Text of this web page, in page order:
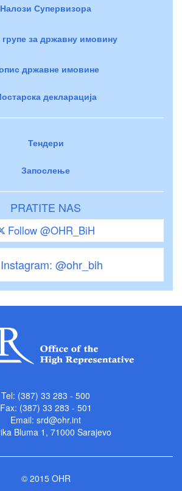
Налози Супервизора
групе за државну имовину
државне имовине
декларација
Тендери
Запослење
PRATITE NAS
Follow @OHR_BiH
@ohr_bih
Tel: (387) 33 283 - 500
Fax: (387) 33 283 - 501
Email: srd@ohr.int
Bluma 1, 71000 Sarajevo
© 2015 OHR